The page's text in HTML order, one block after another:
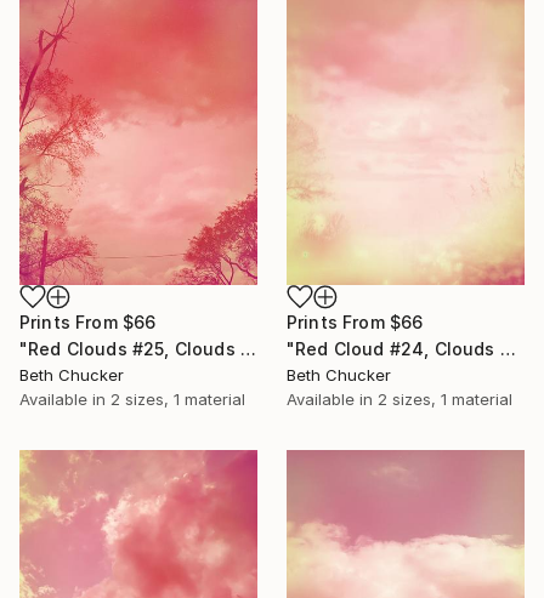
Prints From $66
"Red Clouds #25, Clouds and Skies" Photograph
Beth Chucker
Available in 2 sizes, 1 material
Prints From $66
"Red Cloud #24, Clouds and Skies" Photograph
Beth Chucker
Available in 2 sizes, 1 material